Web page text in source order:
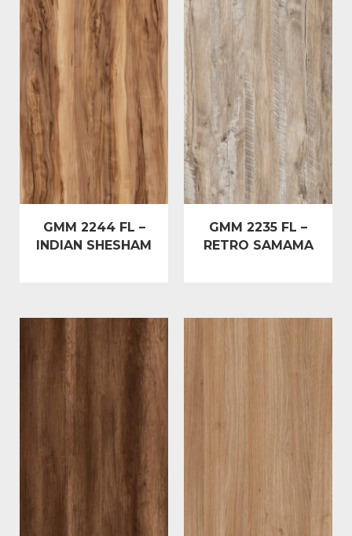
GMM 2244 FL –
INDIAN SHESHAM
GMM 2235 FL –
RETRO SAMAMA